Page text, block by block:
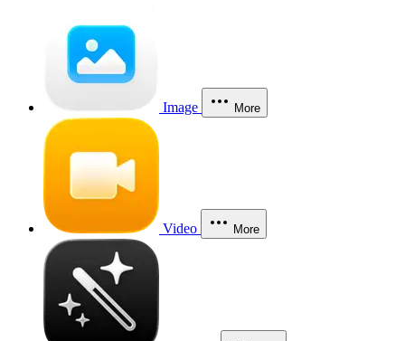
Image More
Video More